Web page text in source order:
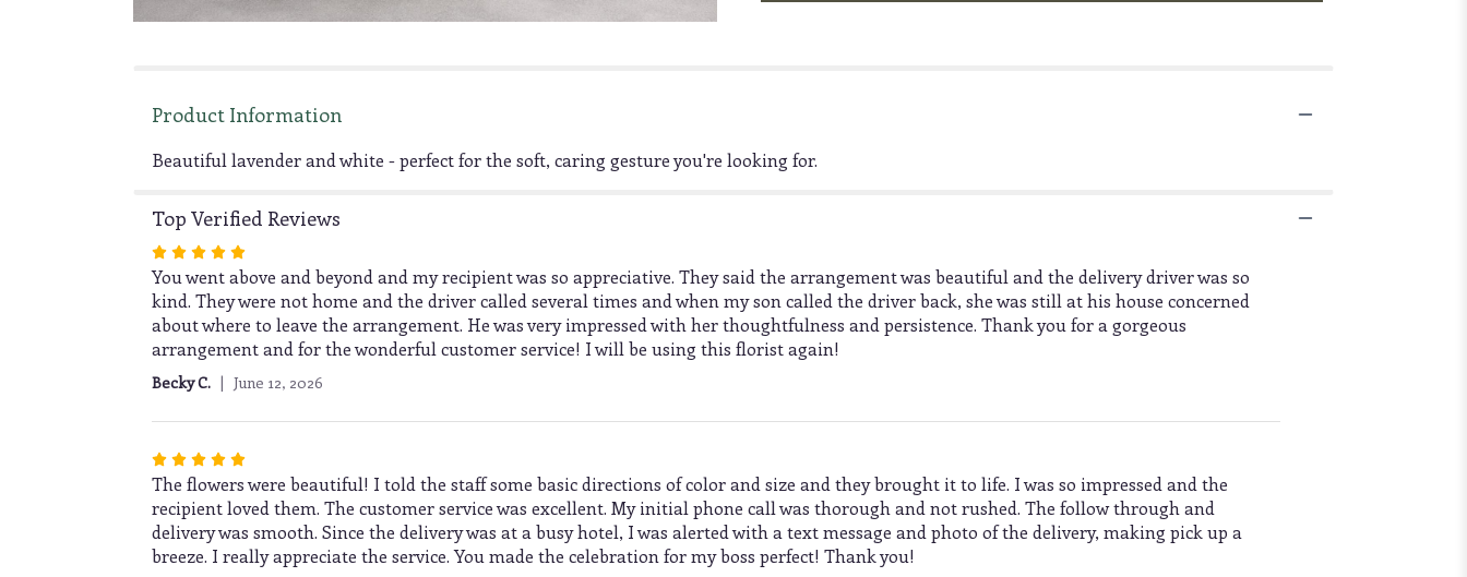
Product Information
Beautiful lavender and white - perfect for the soft, caring gesture you're looking for.
Top Verified Reviews
Rated
5
out
of
5
stars
You went above and beyond and my recipient was so appreciative. They said the arrangement was beautiful and the delivery driver was so
kind. They were not home and the driver called several times and when my son called the driver back, she was still at his house concerned
about where to leave the arrangement. He was very impressed with her thoughtfulness and persistence. Thank you for a gorgeous
arrangement and for the wonderful customer service! I will be using this florist again!
Becky C. June 12, 2026
Rated
5
out
of
5
The flowers were beautiful! I told the staff some basic directions of color and size and they brought it to life. I was so impressed and the
recipient loved them. The customer service was excellent. My initial phone call was thorough and not rushed. The follow through and
delivery was smooth. Since the delivery was at a busy hotel, I was alerted with a text message and photo of the delivery, making pick up a
breeze. I really appreciate the service. You made the celebration for my boss perfect! Thank you!